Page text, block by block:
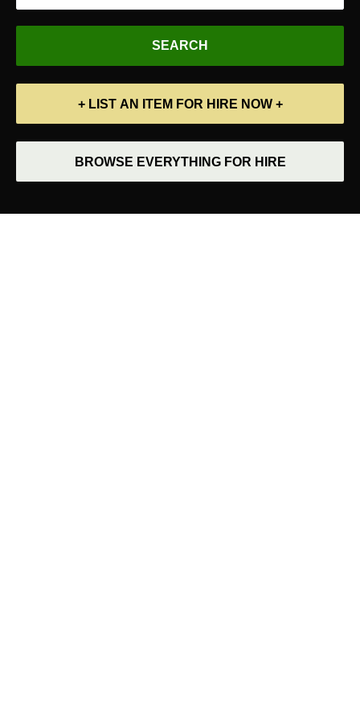
+ LIST AN ITEM FOR HIRE NOW +
BROWSE EVERYTHING FOR HIRE